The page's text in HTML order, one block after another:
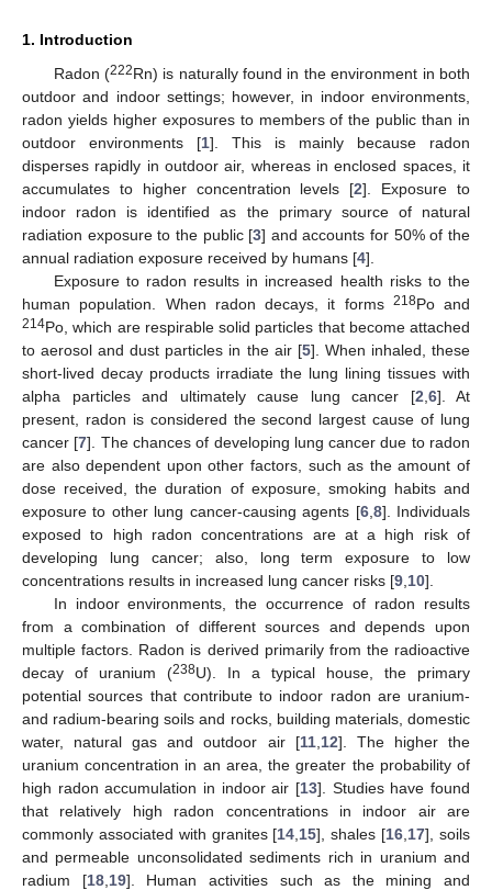
1. Introduction
Radon (222Rn) is naturally found in the environment in both
outdoor and indoor settings; however, in indoor environments,
radon yields higher exposures to members of the public than in
outdoor environments [1]. This is mainly because radon
disperses rapidly in outdoor air, whereas in enclosed spaces, it
accumulates to higher concentration levels [2]. Exposure to
indoor radon is identified as the primary source of natural
radiation exposure to the public [3] and accounts for 50% of the
annual radiation exposure received by humans [4].
Exposure to radon results in increased health risks to the
human population. When radon decays, it forms 218Po and
214Po, which are respirable solid particles that become attached
to aerosol and dust particles in the air [5]. When inhaled, these
short-lived decay products irradiate the lung lining tissues with
alpha particles and ultimately cause lung cancer [2 6]. At
present, radon is considered the second largest cause of lung
cancer [7]. The chances of developing lung cancer due to radon
are also dependent upon other factors, such as the amount of
dose received, the duration of exposure, smoking habits and
exposure to other lung cancer-causing agents [6, 8]. Individuals
exposed to high radon concentrations are at a high risk of
developing lung cancer; also, long term exposure to low
concentrations results in increased lung cancer risks [9 10].
In indoor environments, the occurrence of radon results
from a combination of different sources and depends upon
multiple factors. Radon is derived primarily from the radioactive
decay of uranium (238U). In a typical house, the primary
potential sources that contribute to indoor radon are uranium-
and radium-bearing soils and rocks, building materials, domestic
water, natural gas and outdoor air [11, 12]. The higher the
uranium concentration in an area, the greater the probability of
high radon accumulation in indoor air [13]. Studies have found
that relatively high radon concentrations in indoor air are
commonly associated with granites [14 15], shales [16 17], soils
and permeable unconsolidated sediments rich in uranium and
radium [18, 19]. Human activities such as the mining and